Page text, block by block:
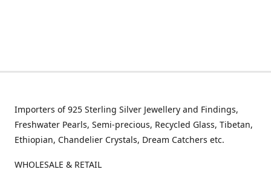
Importers of 925 Sterling Silver Jewellery and Findings,
Freshwater Pearls, Semi-precious, Recycled Glass, Tibetan,
Ethiopian, Chandelier Crystals, Dream Catchers etc.
WHOLESALE & RETAIL